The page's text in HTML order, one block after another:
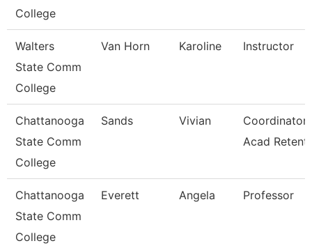
College
Walters
State Comm
College
Van Horn Karoline Instructor
Chattanooga
State Comm
College
Sands Vivian
Coordinator,
Acad
Chattanooga
State Comm
College
Everett Angela Professor